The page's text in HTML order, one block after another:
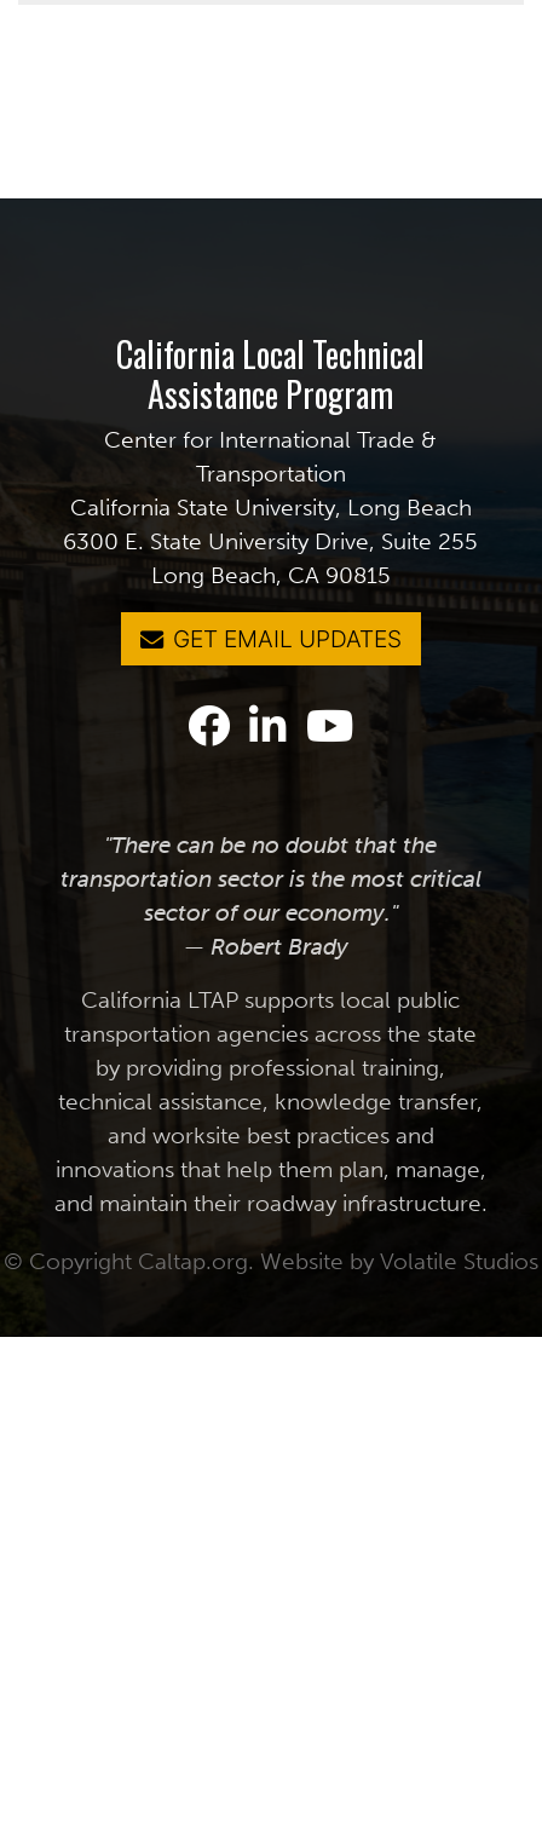
California Local Technical
Assistance Program
Center for International Trade &
Transportation
California State University, Long Beach
6300 E. State University Drive, Suite 255
Long Beach, CA 90815
GET EMAIL UPDATES
"There can be no doubt that the
transportation sector is the most critical
sector of our economy."
— Robert Brady
California LTAP supports local public
transportation agencies across the state
by providing professional training,
technical assistance, knowledge transfer,
and worksite best practices and
innovations that help them plan, manage,
and maintain their roadway infrastructure.
© Copyright Caltap.org. Website by Volatile Studios